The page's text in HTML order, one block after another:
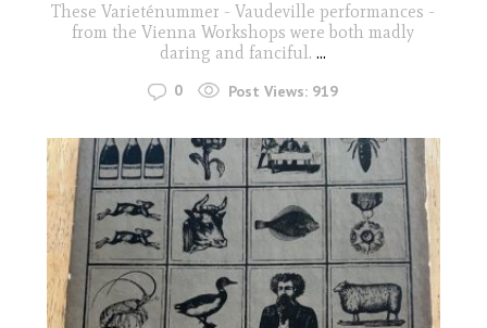
These Varieténummer - Vaudeville performances -
from the Vienna Workshops were both madly
daring and fanciful....
0 Post Views: 919